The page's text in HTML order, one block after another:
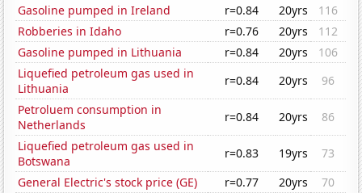
Gasoline pumped in Ireland
r=0.84 20yrs
116
Robberies in Idaho
r=0.76 20yrs
112
Gasoline pumped in Lithuania
r=0.84 20yrs
106
Liquefied petroleum gas used in
Lithuania
r=0.84 20yrs
96
Petroluem consumption in
Netherlands
r=0.84 20yrs
86
Liquefied petroleum gas used in
Botswana
r=0.83 19yrs
73
General Electric's stock price (GE)
r=0.77 20yrs
70